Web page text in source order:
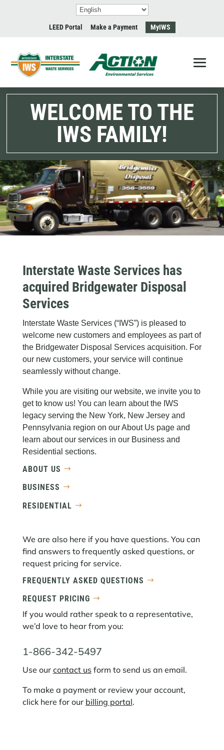
LEED Portal Make a Payment MyIWS
WELCOME TO THE
IWS FAMILY!
Interstate Waste Services has
acquired Bridgewater Disposal
Services
Interstate Waste Services (“IWS”) is pleased to
welcome new customers and employees as part of
the Bridgewater Disposal Services acquisition. For
our new customers, your service will continue
seamlessly without change.
While you are visiting our website, we invite you to
get to know us! You can learn about the IWS
legacy serving the New York, New Jersey and
Pennsylvania region on our About Us page and
learn about our services in our Business and
Residential sections.
ABOUT US
BUSINESS
RESIDENTIAL
We are also here if you have questions. You can
find answers to frequently asked questions, or
request pricing for service.
FREQUENTLY ASKED QUESTIONS
REQUEST PRICING
If you would rather speak to a representative,
we’d love to hear from you:
1-866-342-5497
Use our contact usform to send us an email.
To make a payment or review your account,
click here for our billing portal.